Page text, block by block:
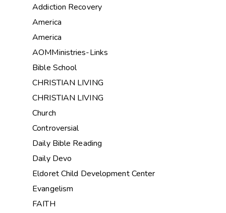
Addiction Recovery
America
America
AOMMinistries-Links
Bible School
CHRISTIAN LIVING
CHRISTIAN LIVING
Church
Controversial
Daily Bible Reading
Daily Devo
Eldoret Child Development Center
Evangelism
FAITH